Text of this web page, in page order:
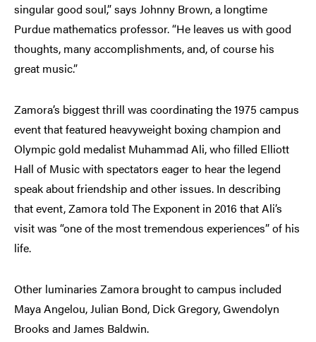
singular good soul,” says Johnny Brown, a longtime
Purdue mathematics professor. “He leaves us with good
thoughts, many accomplishments, and, of course his
great music.”
Zamora’s biggest thrill was coordinating the 1975 campus
event that featured heavyweight boxing champion and
Olympic gold medalist Muhammad Ali, who filled Elliott
Hall of Music with spectators eager to hear the legend
speak about friendship and other issues. In describing
that event, Zamora told The Exponent in 2016 that Ali’s
visit was “one of the most tremendous experiences” of his
life.
Other luminaries Zamora brought to campus included
Maya Angelou, Julian Bond, Dick Gregory, Gwendolyn
Brooks and James Baldwin.